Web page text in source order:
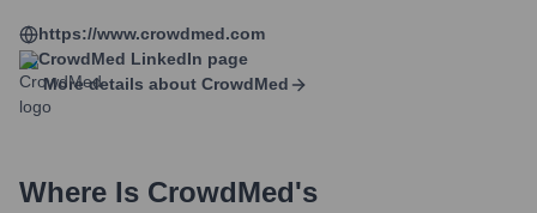
https://www.crowdmed.com
CrowdMed LinkedIn page
More details about CrowdMed
Where Is CrowdMed's